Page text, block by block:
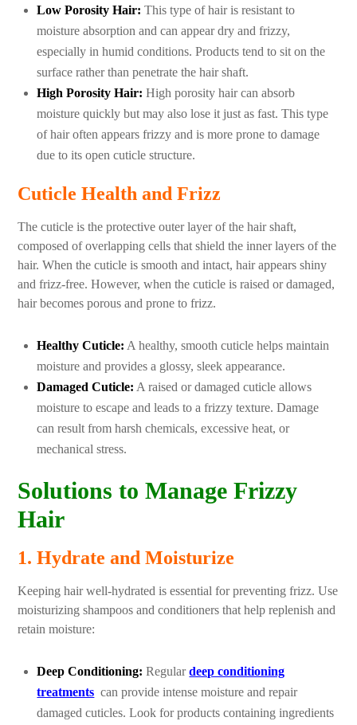
Low Porosity Hair: This type of hair is resistant to
moisture absorption and can appear dry and frizzy,
especially in humid conditions. Products tend to sit on the
surface rather than penetrate the hair shaft.
High Porosity Hair: High porosity hair can absorb
moisture quickly but may also lose it just as fast. This type
of hair often appears frizzy and is more prone to damage
due to its open cuticle structure.
Cuticle Health and Frizz
The cuticle is the protective outer layer of the hair shaft,
composed of overlapping cells that shield the inner layers of the
hair. When the cuticle is smooth and intact, hair appears shiny
and frizz-free. However, when the cuticle is raised or damaged,
hair becomes porous and prone to frizz.
Healthy Cuticle: A healthy, smooth cuticle helps maintain
moisture and provides a glossy, sleek appearance.
Damaged Cuticle: A raised or damaged cuticle allows
moisture to escape and leads to a frizzy texture. Damage
can result from harsh chemicals, excessive heat, or
mechanical stress.
Solutions to Manage Frizzy
Hair
1. Hydrate and Moisturize
Keeping hair well-hydrated is essential for preventing frizz. Use
moisturizing shampoos and conditioners that help replenish and
retain moisture:
Deep Conditioning: Regulardeep conditioning
treatments can provide intense moisture and repair
damaged cuticles. Look for products containing ingredients